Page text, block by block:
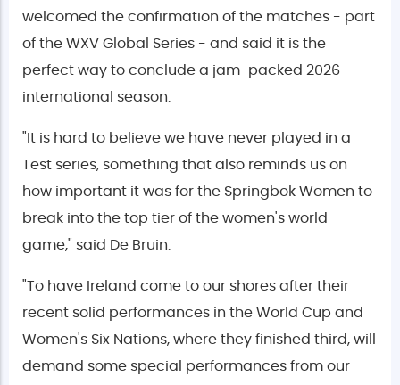
welcomed the confirmation of the matches - part
of the WXV Global Series - and said it is the
perfect way to conclude a jam-packed 2026
international season.
"It is hard to believe we have never played in a
Test series, something that also reminds us on
how important it was for the Springbok Women to
break into the top tier of the women's world
game," said De Bruin.
"To have Ireland come to our shores after their
recent solid performances in the World Cup and
Women's Six Nations, where they finished third, will
demand some special performances from our